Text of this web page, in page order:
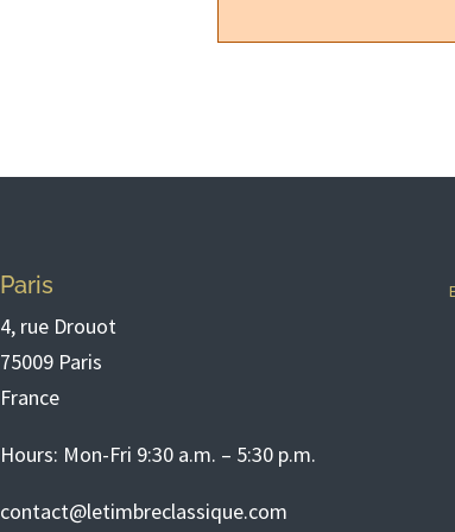
Paris
4, rue Drouot
75009 Paris
France
Hours: Mon-Fri 9:30 a.m. – 5:30 p.m.
contact@letimbreclassique.com